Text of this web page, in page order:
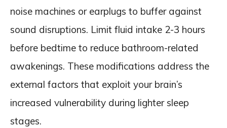
noise machines or earplugs to buffer against
sound disruptions. Limit fluid intake 2-3 hours
before bedtime to reduce bathroom-related
awakenings. These modifications address the
external factors that exploit your brain’s
increased vulnerability during lighter sleep
stages.